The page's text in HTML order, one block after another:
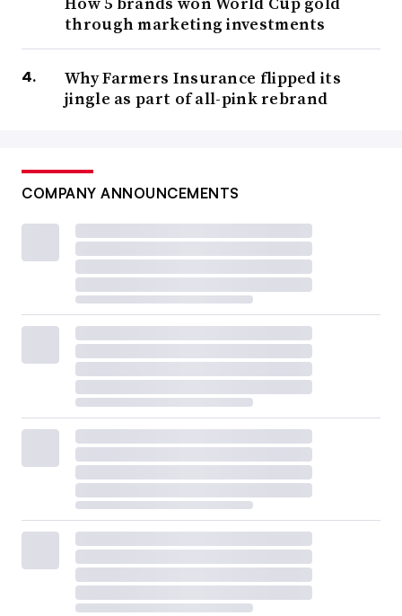
through marketing investments
Why Farmers Insurance flipped its
jingle as part of all-pink rebrand
COMPANY ANNOUNCEMENTS